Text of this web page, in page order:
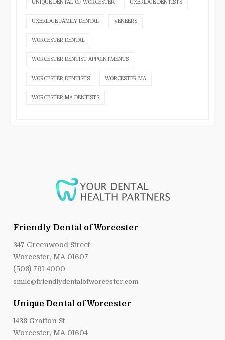
UNIQUE DENTAL OF WORCESTER UXBRIDGE DENTISTS
UXBRIDGE FAMILY DENTAL VENEERS
WORCESTER DENTAL
WORCESTER DENTIST APPOINTMENTS
WORCESTER DENTISTS WORCESTER MA
WORCESTER MA DENTISTS
Friendly Dental of Worcester
347 Greenwood Street
Worcester, MA 01607
(508) 791-4000
smile@friendlydentalofworcester.com
Unique Dental of Worcester
1438 Grafton St
Worcester, MA 01604